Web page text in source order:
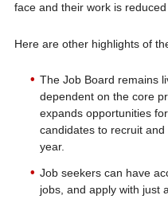
face and their work is
Here are other highlights of
The Job Board remains
dependent on the core
expands opportunities
candidates to recruit
year.
Job seekers can have
jobs, and apply with just